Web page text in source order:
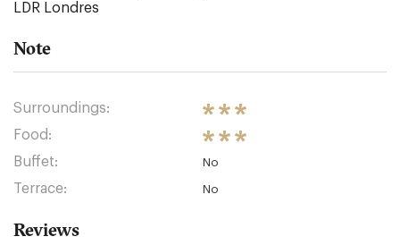
LDR Londres
Note
Surroundings:
Food:
Buffet:
No
Terrace: No
Reviews